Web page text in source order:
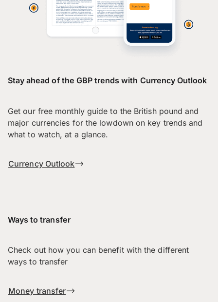
Stay ahead of the GBP trends with Currency Outlook
Get our free monthly guide to the British pound and
major currencies for the lowdown on key trends and
what to watch, at a glance.
Currency Outlook
Ways to transfer
Check out how you can benefit with the different
ways to transfer
Money transfer